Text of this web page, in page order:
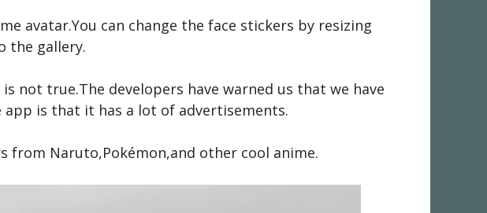
avatar.You can change the face stickers by resizing
the gallery.
not true.The developers have warned us that we have
is that it has a lot of advertisements.
from Naruto,Pokémon,and other cool anime.